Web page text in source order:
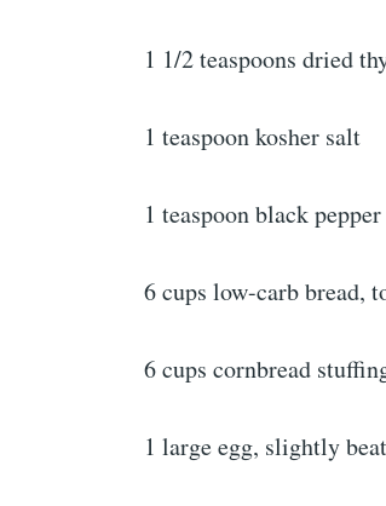
1 1/2 teaspoons dried
1 teaspoon kosher salt
1 teaspoon black pepper
6 cups low-carb bread,
6 cups cornbread
1 large egg, slightly